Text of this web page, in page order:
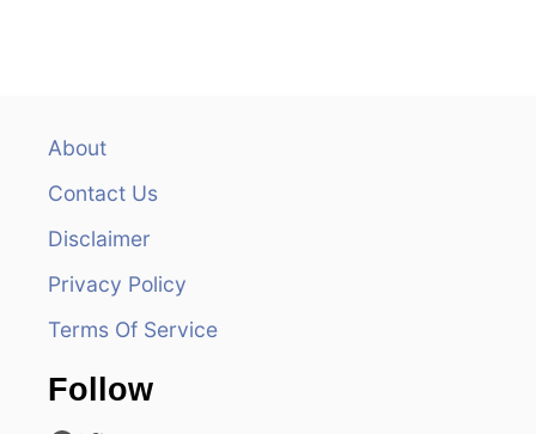
About
Contact Us
Disclaimer
Privacy Policy
Terms Of Service
Follow